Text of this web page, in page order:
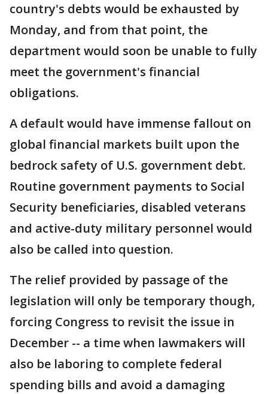
country's debts would be exhausted by
Monday, and from that point, the
department would soon be unable to fully
meet the government's financial
obligations.
A default would have immense fallout on
global financial markets built upon the
bedrock safety of U.S. government debt.
Routine government payments to Social
Security beneficiaries, disabled veterans
and active-duty military personnel would
also be called into question.
The relief provided by passage of the
legislation will only be temporary though,
forcing Congress to revisit the issue in
December -- a time when lawmakers will
also be laboring to complete federal
spending bills and avoid a damaging